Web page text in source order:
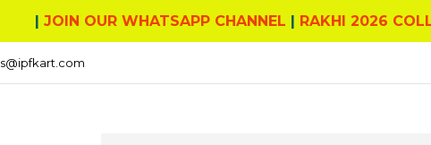
| JOIN OUR WHATSAPP CHANNEL | RAKHI 2026